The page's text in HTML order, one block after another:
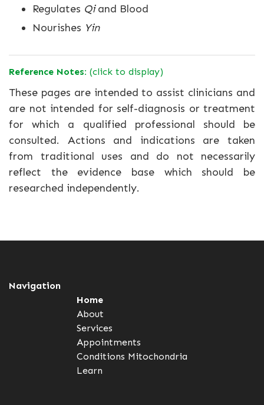
Regulates Qiand Blood
Nourishes Yin
Reference Notes: (click to display)
These pages are intended to assist clinicians and
are not intended for self-diagnosis or treatment
for which a qualified professional should be
consulted. Actions and indications are taken
from traditional uses and do not necessarily
reflect the evidence base which should be
researched independently.
Navigation
Home
About
Services
Appointments
Conditions Mitochondria
Learn